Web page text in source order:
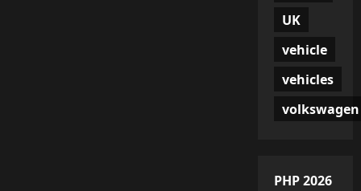
UK
vehicle
vehicles
volkswagen
PHP 2026